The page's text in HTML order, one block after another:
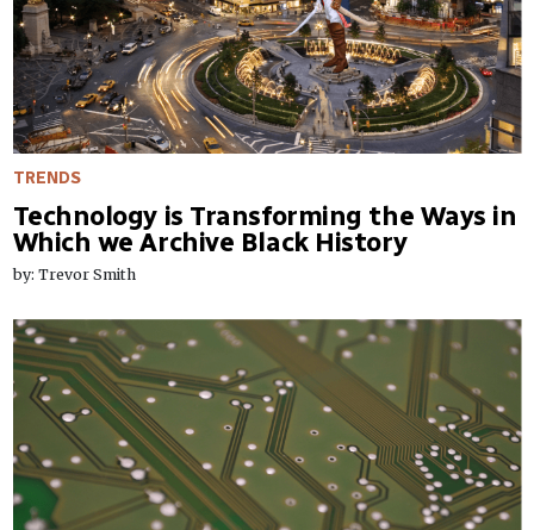
TRENDS
Technology is Transforming the Ways in
Which we Archive Black History
by: Trevor Smith